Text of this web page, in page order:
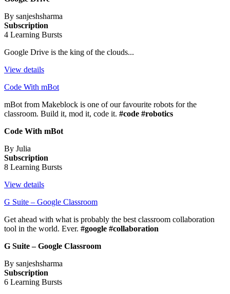
By sanjeshsharma
Subscription
4 Learning Bursts
Google Drive is the king of the clouds...
View details
Code With mBot
mBot from Makeblock is one of our favourite robots for the
classroom. Build it, mod it, code it. #code #robotics
Code With mBot
By Julia
Subscription
8 Learning Bursts
View details
G Suite – Google Classroom
Get ahead with what is probably the best classroom collaboration
tool in the world. Ever. #google #collaboration
G Suite – Google Classroom
By sanjeshsharma
Subscription
6 Learning Bursts